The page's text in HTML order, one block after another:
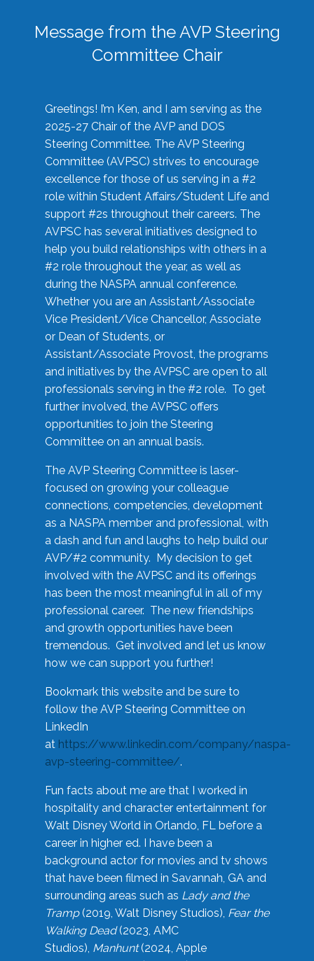
Message from the AVP Steering
Committee Chair
Greetings! I’m Ken, and I am serving as the
2025-27 Chair of the AVP and DOS
Steering Committee. The AVP Steering
Committee (AVPSC) strives to encourage
excellence for those of us serving in a #2
role within Student Affairs/Student Life and
support #2s throughout their careers. The
AVPSC has several initiatives designed to
help you build relationships with others in a
#2 role throughout the year, as well as
during the NASPA annual conference.
Whether you are an Assistant/Associate
Vice President/Vice Chancellor, Associate
or Dean of Students, or
Assistant/Associate Provost, the programs
and initiatives by the AVPSC are open to all
professionals serving in the #2 role. To get
further involved, the AVPSC offers
opportunities to join the Steering
Committee on an annual basis.
The AVP Steering Committee is laser-
focused on growing your colleague
connections, competencies, development
as a NASPA member and professional, with
a dash and fun and laughs to help build our
AVP/#2 community. My decision to get
involved with the AVPSC and its offerings
has been the most meaningful in all of my
professional career. The new friendships
and growth opportunities have been
tremendous. Get involved and let us know
how we can support you further!
Bookmark this website and be sure to
follow the AVP Steering Committee on
LinkedIn
at https://www.linkedin.com/company/naspa-
avp-steering-committee/.
Fun facts about me are that I worked in
hospitality and character entertainment for
Walt Disney World in Orlando, FL before a
career in higher ed. I have been a
background actor for movies and tv shows
that have been filmed in Savannah, GA and
surrounding areas such as Lady and the
Tramp(2019, Walt Disney Studios), Fear the
Walking Dead(2023, AMC
Studios), Manhunt(2024, Apple